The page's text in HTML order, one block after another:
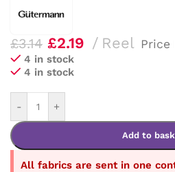
£3.14 £2.19 Reel Price
4 in stock
4 in stock
- +
Add to
All fabrics are sent in one